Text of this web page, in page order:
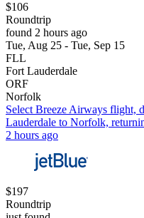
$106
Roundtrip
found 2 hours ago
Tue, Aug 25 - Tue, Sep 15
FLL
Fort Lauderdale
ORF
Norfolk
Select Breeze Airways flight,
Lauderdale to Norfolk,
2 hours ago
$197
Roundtrip